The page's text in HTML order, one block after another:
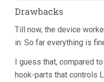
Drawbacks
Till now, the device
in. So far everything is
I guess that, compared
hook-parts that controls